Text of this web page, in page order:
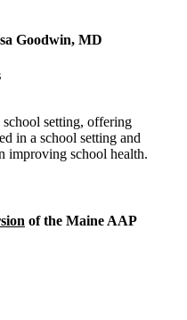
Goodwin, MD
setting, offering
in a school setting and
improving school health.
of the Maine AAP